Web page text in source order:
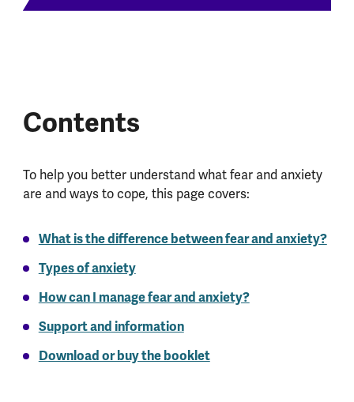
Contents
To help you better understand what fear and anxiety
are and ways to cope, this page covers:
What is the difference between fear and anxiety?
Types of anxiety
How can I manage fear and anxiety?
Support and information
Download or buy the booklet